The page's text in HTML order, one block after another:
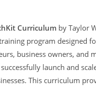
Curriculum by Taylor
program designed
business owners, and
launch and
This curriculum